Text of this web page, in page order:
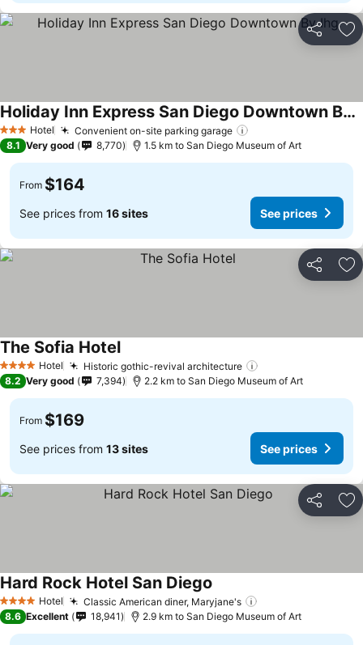
Share
3 StarsHotel Convenient on-site parking garage
Holiday Inn Express San Diego Downtown By Ihg
8.1 Very good 8,770 1.5 km to San Diego Museum of Art
From $164
See prices from 16 sites See prices
Share
4 Stars Hotel Historic gothic-revival architecture
The Sofia Hotel
8.2 Very good 7,394 2.2 km to San Diego Museum of Art
From $169
See prices from 13 sites See prices
Share
4 Stars Hotel Classic American diner, Maryjane's
Hard Rock Hotel San Diego
8.6 Excellent 18,941 2.9 km to San Diego Museum of Art